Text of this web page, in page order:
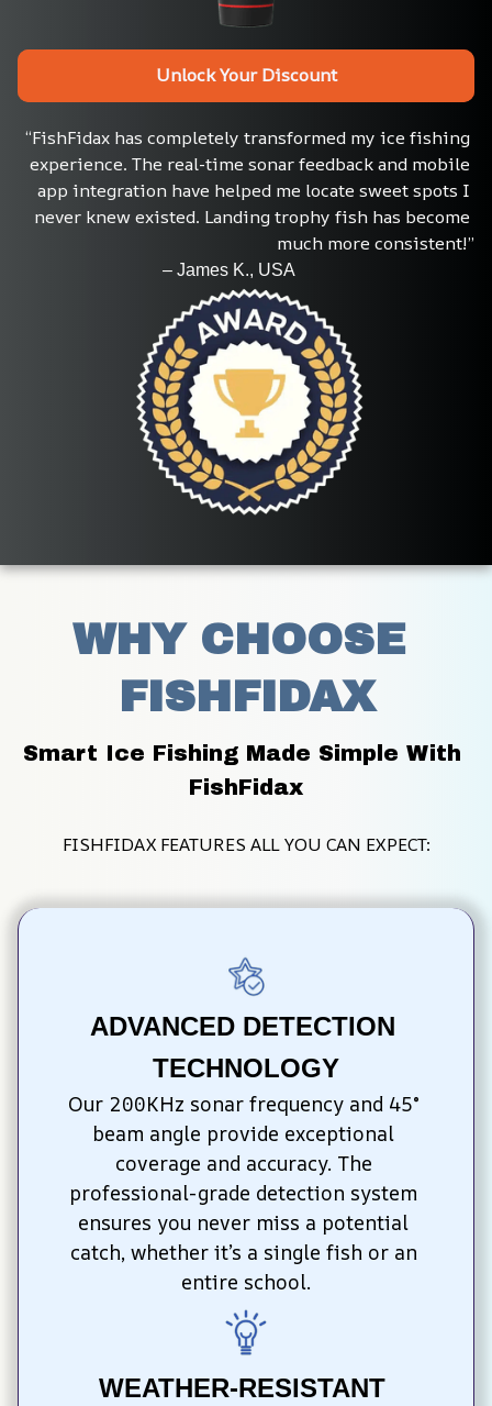
Unlock Your Discount
“FishFidax has completely transformed my ice fishing
experience. The real-time sonar feedback and mobile
app integration have helped me locate sweet spots I
never knew existed. Landing trophy fish has become
much more consistent!”
                                 – James K., USA
WHY CHOOSE
FISHFIDAX
Smart Ice Fishing Made Simple With
FishFidax
FISHFIDAX FEATURES ALL YOU CAN EXPECT:
ADVANCED DETECTION
TECHNOLOGY
Our 200KHz sonar frequency and 45°
beam angle provide exceptional
coverage and accuracy. The
professional-grade detection system
ensures you never miss a potential
catch, whether it’s a single fish or an
entire school.
WEATHER-RESISTANT